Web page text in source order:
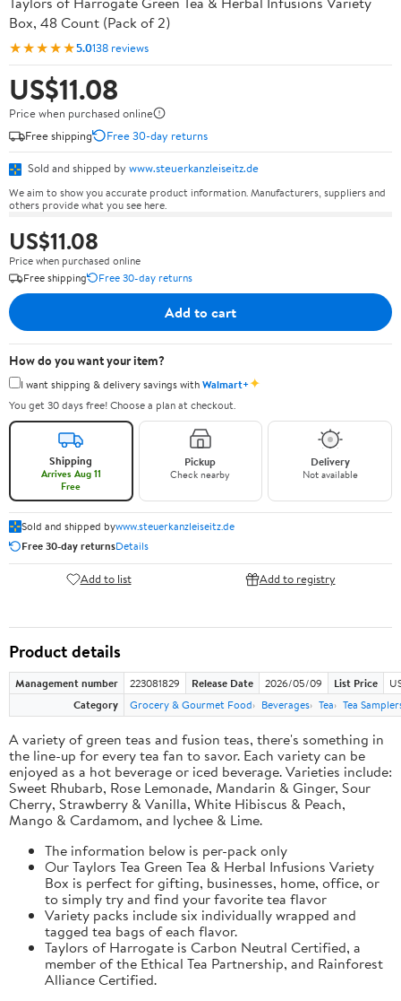
Box, 48 Count (Pack of 2)
★★★★★5.0138 reviews
US$11.08
Price when purchased online
Free shipping
Free 30-day returns
Sold and shipped by www.steuerkanzleiseitz.de
We aim to show you accurate product information. Manufacturers, suppliers and
others provide what you see here.
US$11.08
Price when purchased online
Free shipping
Free 30-day returns
Add to cart
How do you want your item?
I want shipping & delivery savings withWalmart+✦
You get 30 days free! Choose a plan at checkout.
Shipping
Arrives Aug 11
Free
Pickup
Check nearby
Delivery
Not available
Sold and shipped bywww.steuerkanzleiseitz.de
Free 30-day returnsDetails
Add to list Add to registry
Product details
Management number 223081829 Release Date 2026/05/09 List Price
Category
Grocery & Gourmet Food Beverages Tea Tea
A variety of green teas and fusion teas, there's something in
the line-up for every tea fan to savor. Each variety can be
enjoyed as a hot beverage or iced beverage. Varieties include:
Sweet Rhubarb, Rose Lemonade, Mandarin & Ginger, Sour
Cherry, Strawberry & Vanilla, White Hibiscus & Peach,
Mango & Cardamom, and lychee & Lime.
The information below is per-pack only
Our Taylors Tea Green Tea & Herbal Infusions Variety
Box is perfect for gifting, businesses, home, office, or
to simply try and find your favorite tea flavor
Variety packs include six individually wrapped and
tagged tea bags of each flavor.
Taylors of Harrogate is Carbon Neutral Certified, a
member of the Ethical Tea Partnership, and Rainforest
Alliance Certified.